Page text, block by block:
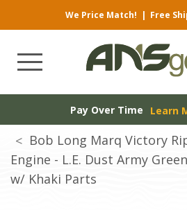
We Price Match! | Free
Pay Over Time Learn
Bob Long Marq Victory
Engine - L.E. Dust Army
w/ Khaki Parts